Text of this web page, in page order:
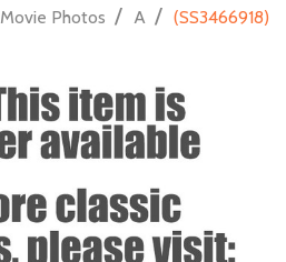
Movie Photos / A / (SS3466918)